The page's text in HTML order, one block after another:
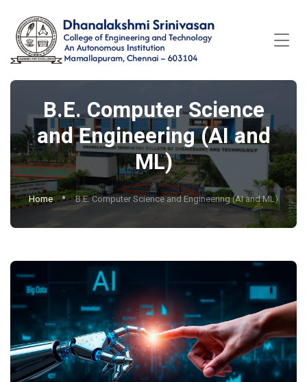
B.E. Computer Science
and Engineering (AI and
ML)
Home B.E. Computer Science and Engineering (AI and ML)